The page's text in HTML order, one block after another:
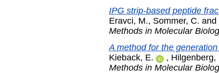
IPG strip-based peptide
Eravci, M., Sommer, C. and
Methods in Molecular
A method for the
Kieback, E.
, Hilgenberg,
Methods in Molecular